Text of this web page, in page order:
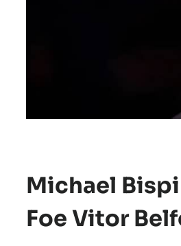
Michael
Foe Vitor